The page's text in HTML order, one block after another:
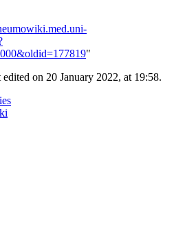
"
on 20 January 2022, at 19:58.